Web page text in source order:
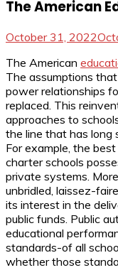
The American
October 31, 2022
The American
The assumptions
power relationships
replaced. This
approaches to
the line that has long
For example, the
charter schools
private systems.
unbridled, laissez-
its interest in the
public funds. Public
educational
standards-of all
whether those